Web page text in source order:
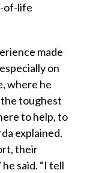
of-life
made
on
where he
the toughest
to help, to
explained.
their
said. “I tell